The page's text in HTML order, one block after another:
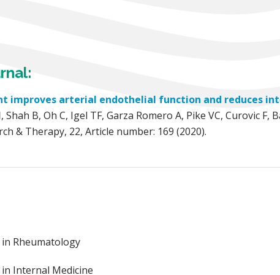
arterial endothelial function and reduces
B, Oh C, Igel TF, Garza Romero A, Pike VC, Curovic F,
& Therapy, 22, Article number: 169 (2020).
Rheumatology
Internal Medicine